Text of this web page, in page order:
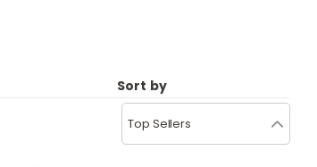
m
i b
Sort by
Top Sellers